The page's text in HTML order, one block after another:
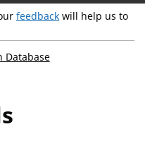
feedback will help us to
Database